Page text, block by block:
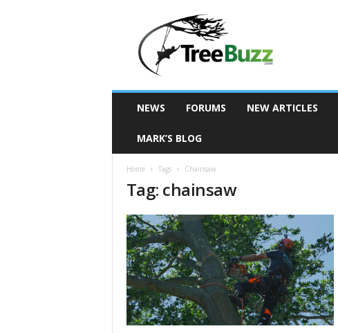
NEWS FORUMS NEW ARTICLES
MARK’S BLOG
Home Tags Chainsaw
Tag: chainsaw